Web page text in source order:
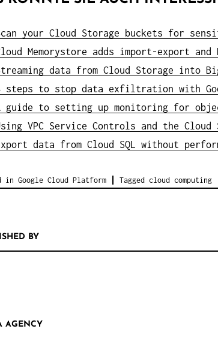
your Cloud Storage buckets for
Memorystore adds import-export and
data from Cloud Storage into
steps to stop data exfiltration with
guide to setting up monitoring for
VPC Service Controls and the Cloud
data from Cloud SQL without
in Google Cloud Platform Tagged cloud computing
BY
AGENCY